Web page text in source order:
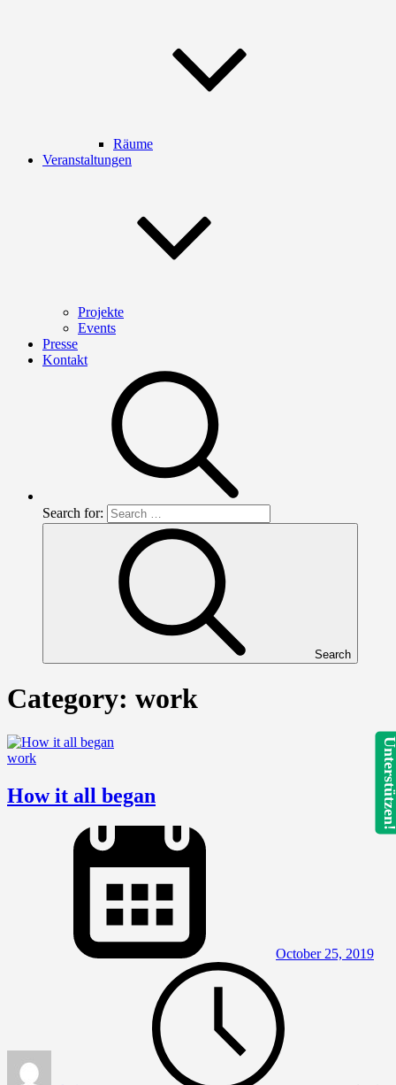
Räume
Veranstaltungen
Projekte
Events
Presse
Kontakt
Search for:
Search
Category: work
work
How it all began
October 25, 2019